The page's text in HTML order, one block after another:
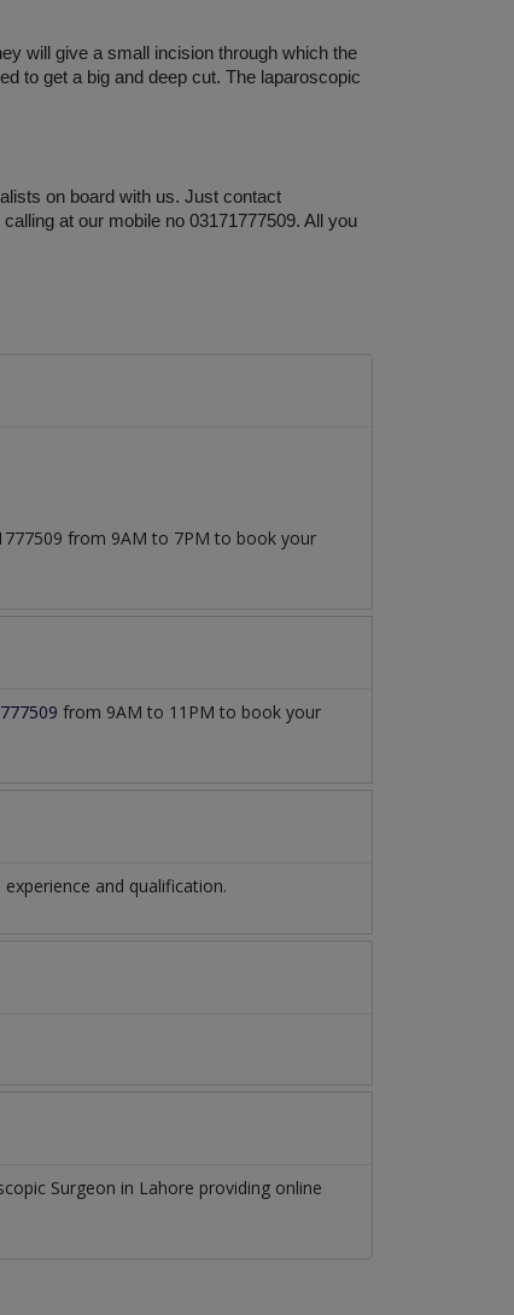
will give a small incision through which the
to get a big and deep cut. The laparoscopic
on board with us. Just contact
at our mobile no 03171777509. All you
from 9AM to 7PM to book your
from 9AM to 11PM to book your
and qualification.
Surgeon in Lahore providing online